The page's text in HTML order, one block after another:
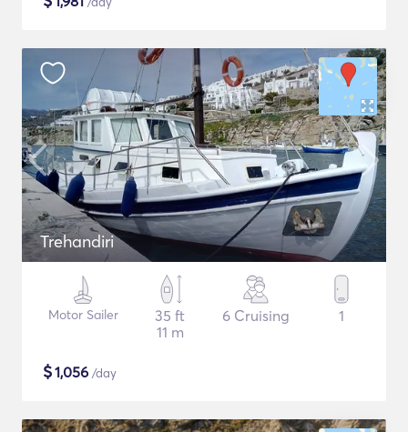
Trehandiri
Motor Sailer
35 ft
11 m
6 Cruising 1
$1,056 /day